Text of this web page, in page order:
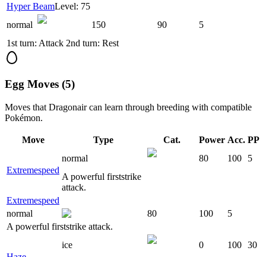
Hyper BeamLevel: 75
normal
150 90
5
1st turn: Attack 2nd turn: Rest
Egg Moves (5)
Moves that Dragonaircan learn through breeding with compatible
Pokémon.
Move Type Cat. Power Acc. PP
Extremespeed
normal 80 100
5
A powerful firststrike
attack.
Extremespeed
normal
80 100
5
A powerful firststrike attack.
ice 0 100 30